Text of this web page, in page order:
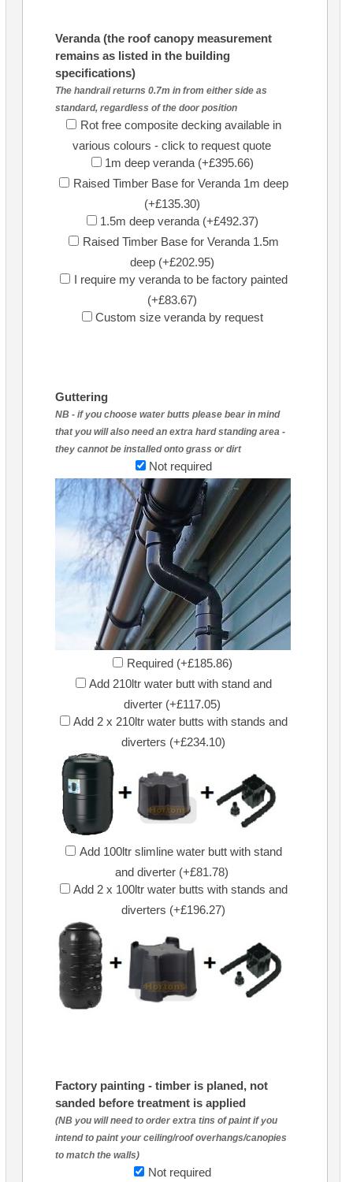
Veranda (the roof canopy measurement
remains as listed in the building
specifications)
The handrail returns 0.7m in from either side as
standard, regardless of the door position
Rot free composite decking available in
various colours - click to request quote
1m deep veranda (+£395.66)
Raised Timber Base for Veranda 1m deep
(+£135.30)
1.5m deep veranda (+£492.37)
Raised Timber Base for Veranda 1.5m
deep (+£202.95)
I require my veranda to be factory painted
(+£83.67)
Custom size veranda by request
Guttering
NB - if you choose water butts please bear in mind
that you will also need an extra hard standing area -
they cannot be installed onto grass or dirt
Not required
Required (+£185.86)
Add 210ltr water butt with stand and
diverter (+£117.05)
Add 2 x 210ltr water butts with stands and
diverters (+£234.10)
Add 100ltr slimline water butt with stand
and diverter (+£81.78)
Add 2 x 100ltr water butts with stands and
diverters (+£196.27)
Factory painting - timber is planed, not
sanded before treatment is applied
(NB you will need to order extra tins of paint if you
intend to paint your ceiling/roof overhangs/canopies
to match the walls)
Not required